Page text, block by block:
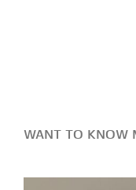
WANT TO KNOW